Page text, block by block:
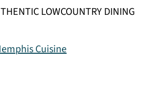
LOWCOUNTRY DINING
Cuisine